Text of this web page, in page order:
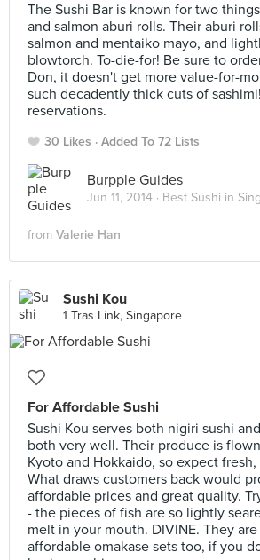
The Sushi Bar is known for two
and salmon aburi rolls. Their aburi
salmon and mentaiko mayo, and
blowtorch. To-die-for! Be sure to
Don, it doesn't get more value-for-
such decadently thick cuts of
reservations.
30 Likes Added To 72 Lists
Burpple Guides
Jun 11, 2014 · Best Sushi in
from Valerie Han
Sushi Kou
1 Tras Link, Singapore
For Affordable Sushi
Sushi Kou serves both nigiri sushi
both very well. Their produce is
Kyoto and Hokkaido, so expect
What draws customers back would
affordable prices and great quality.
- the pieces of fish are so lightly
melt in your mouth. DIVINE. They
affordable omakase sets too, if you